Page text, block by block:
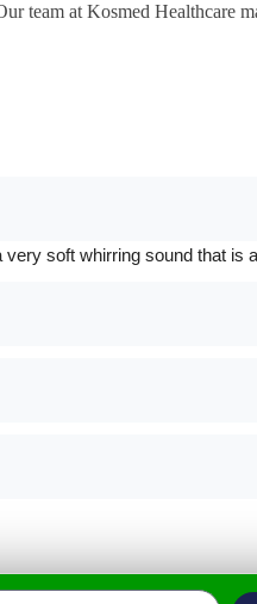
team at Kosmed Healthcare
soft whirring sound that is